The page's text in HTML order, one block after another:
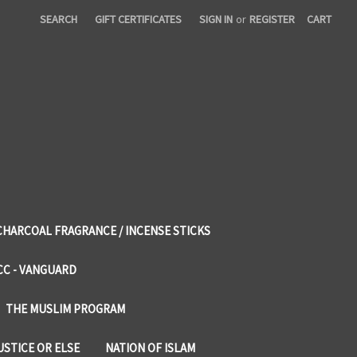
SEARCH GIFT CERTIFICATES SIGN IN or REGISTER CART
FRAGRANCE / INCENSE STICKS
- VANGUARD
THE MUSLIM PROGRAM
OR ELSE NATION OF ISLAM